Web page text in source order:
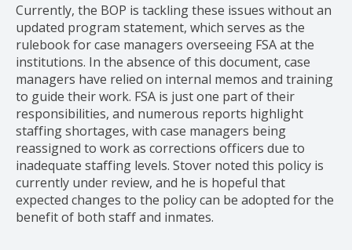
Currently, the BOP is tackling these issues without an
updated program statement, which serves as the
rulebook for case managers overseeing FSA at the
institutions. In the absence of this document, case
managers have relied on internal memos and training
to guide their work. FSA is just one part of their
responsibilities, and numerous reports highlight
staffing shortages, with case managers being
reassigned to work as corrections officers due to
inadequate staffing levels. Stover noted this policy is
currently under review, and he is hopeful that
expected changes to the policy can be adopted for the
benefit of both staff and inmates.